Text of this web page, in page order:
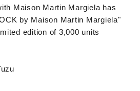
Maison Martin Margiela has
by Maison Martin Margiela"
edition of 3,000 units